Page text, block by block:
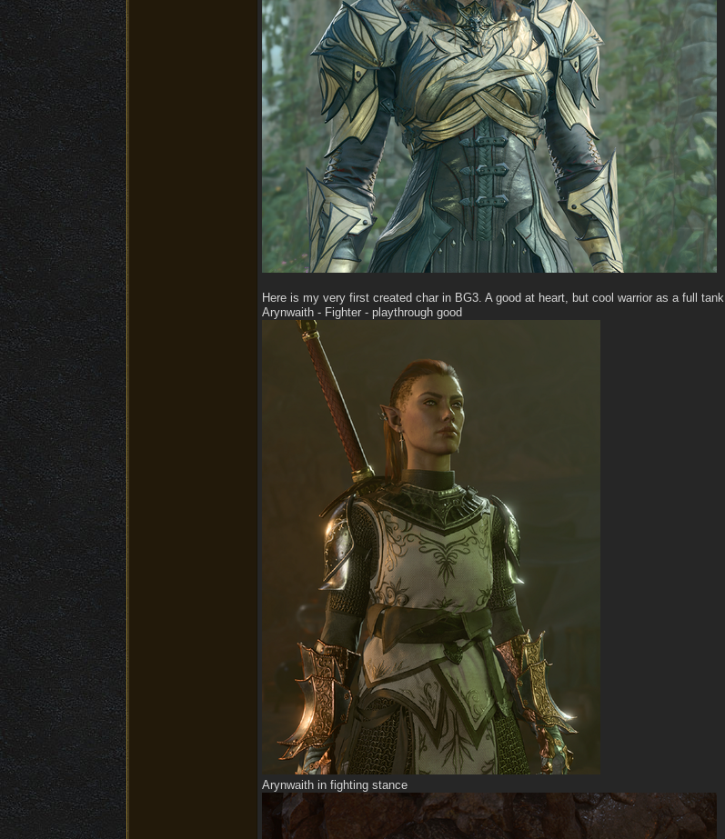
Here is my very first created char in BG3. A good at heart, but cool warrior as a full tank
Arynwaith - Fighter - playthrough good
Arynwaith in fighting stance